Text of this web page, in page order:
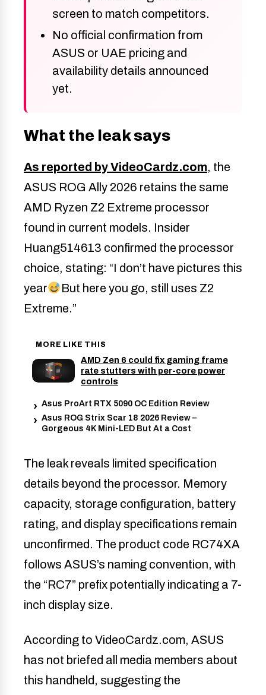
screen to match competitors.
No official confirmation from
ASUS or UAE pricing and
availability details announced
yet.
What the leak says
As reported by VideoCardz.com, the
ASUS ROG Ally 2026 retains the same
AMD Ryzen Z2 Extreme processor
found in current models. Insider
Huang514613 confirmed the processor
choice, stating: “I don’t have pictures this
year
But here you go, still uses Z2
Extreme.”
MORE LIKE THIS
AMD Zen 6 could fix gaming frame
rate stutters with per-core power
controls
Asus ProArt RTX 5090 OC Edition Review
Asus ROG Strix Scar 18 2026 Review –
Gorgeous 4K Mini-LED But At a Cost
The leak reveals limited specification
details beyond the processor. Memory
capacity, storage configuration, battery
rating, and display specifications remain
unconfirmed. The product code RC74XA
follows ASUS’s naming convention, with
the “RC7” prefix potentially indicating a 7-
inch display size.
According to VideoCardz.com, ASUS
has not briefed all media members about
this handheld, suggesting the